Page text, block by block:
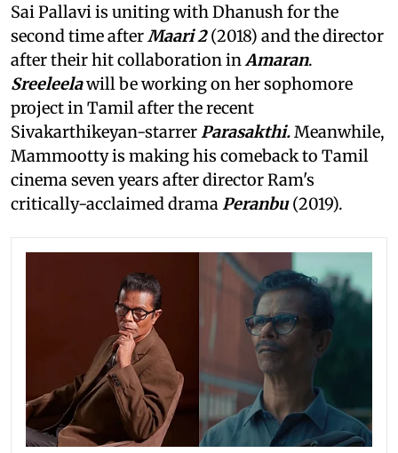
Sai Pallavi is uniting with Dhanush for the
second time afterMaari 2(2018) and the director
after their hit collaboration inAmaran.
Sreeleelawill be working on her sophomore
project in Tamil after the recent
Sivakarthikeyan-starrerParasakthi.Meanwhile,
Mammootty is making his comeback to Tamil
cinema seven years after director Ram's
critically-acclaimed dramaPeranbu(2019).